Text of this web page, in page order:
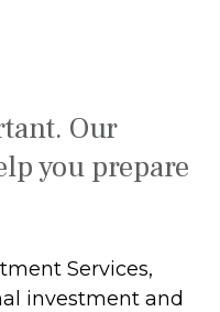
Our
you prepare
Services,
investment and